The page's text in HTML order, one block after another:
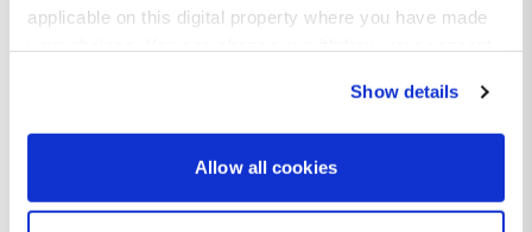
applicable on this digital property where you have made
If you allow, we would also like to:
Show details
Allow all cookies